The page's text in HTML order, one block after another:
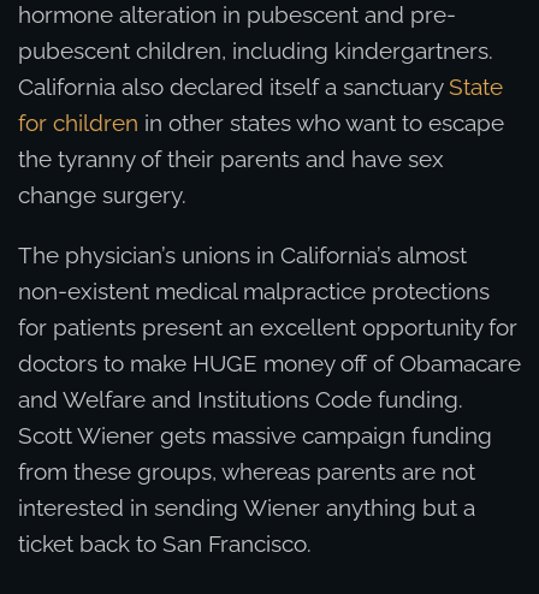
hormone alteration in pubescent and pre-
pubescent children, including kindergartners.
California also declared itself a sanctuaryState
for children in other states who want to escape
the tyranny of their parents and have sex
change surgery.
The physician’s unions in California’s almost
non-existent medical malpractice protections
for patients present an excellent opportunity for
doctors to make HUGE money off of Obamacare
and Welfare and Institutions Code funding.
Scott Wiener gets massive campaign funding
from these groups, whereas parents are not
interested in sending Wiener anything but a
ticket back to San Francisco.